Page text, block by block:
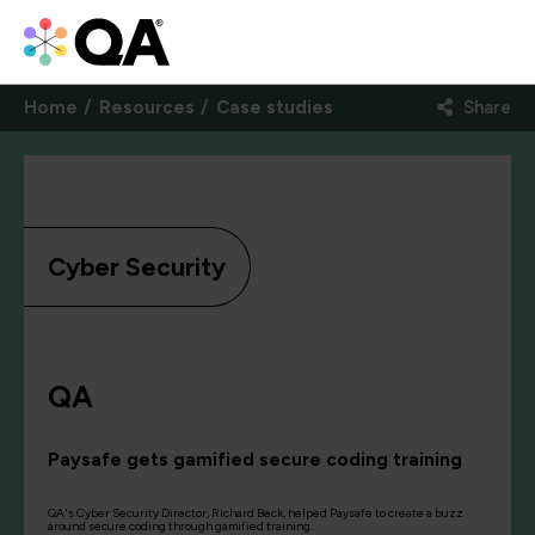
Home Resources Case studies Share
Cyber Security
QA
Paysafe gets gamified secure coding training
QA's Cyber Security Director, Richard Beck, helped Paysafe to create a buzz
around secure coding through gamified training.